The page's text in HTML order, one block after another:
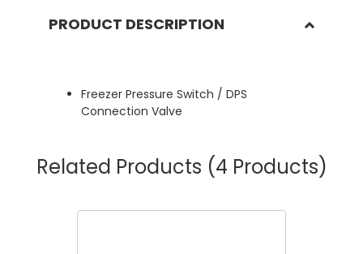
PRODUCT DESCRIPTION
Freezer Pressure Switch / DPS
Connection Valve
Related Products (4 Products)